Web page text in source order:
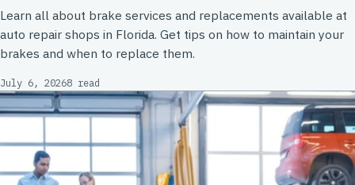
Learn all about brake services and replacements available at
auto repair shops in Florida. Get tips on how to maintain your
brakes and when to replace them.
July 6, 20268 read